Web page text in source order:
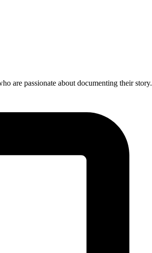
are passionate about documenting their story.